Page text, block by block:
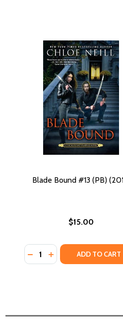
Blade Bound #13 (PB)
$15.00
Quantity:
DECREASE QUANTITY
INCREASEADD TO CART